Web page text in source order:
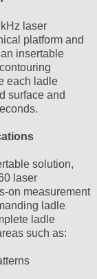
laser
platform and
insertable
each ladle
surface and
solution,
laser
on measurement
ladle
ladle
such as: